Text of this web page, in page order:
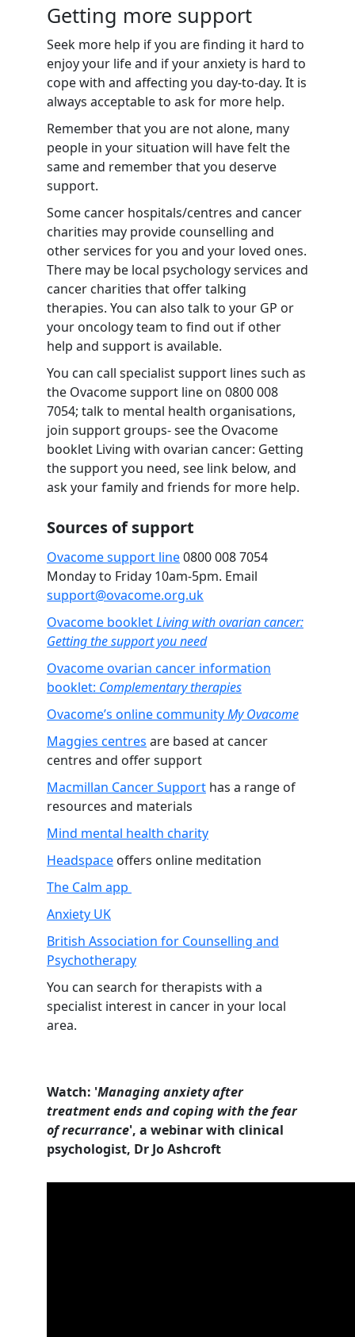
Getting more support
Seek more help if you are finding it hard to
enjoy your life and if your anxiety is hard to
cope with and affecting you day-to-day. It is
always acceptable to ask for more help.
Remember that you are not alone, many
people in your situation will have felt the
same and remember that you deserve
support.
Some cancer hospitals/centres and cancer
charities may provide counselling and
other services for you and your loved ones.
There may be local psychology services and
cancer charities that offer talking
therapies. You can also talk to your GP or
your oncology team to find out if other
help and support is available.
You can call specialist support lines such as
the Ovacome support line on 0800 008
7054; talk to mental health organisations,
join support groups- see the Ovacome
booklet Living with ovarian cancer: Getting
the support you need, see link below, and
ask your family and friends for more help.
Sources of support
Ovacome support line0800 008 7054
Monday to Friday 10am-5pm. Email
support@ovacome.org.uk
Ovacome bookletLiving with ovarian cancer:
Getting the support you need
Ovacome ovarian cancer information
booklet: Complementary therapies
Ovacome’s online communityMy Ovacome
Maggies centres are based at cancer
centres and offer support
Macmillan Cancer Support has a range of
resources and materials
Mind mental health charity
Headspace offers online meditation
The Calm app
Anxiety UK
British Association for Counselling and
Psychotherapy
You can search for therapists with a
specialist interest in cancer in your local
area.
Watch: 'Managing anxiety after
treatment ends and coping with the fear
of recurrance', a webinar with clinical
psychologist, Dr Jo Ashcroft